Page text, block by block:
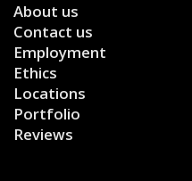
About us
Contact us
Employment
Ethics
Locations
Portfolio
Reviews